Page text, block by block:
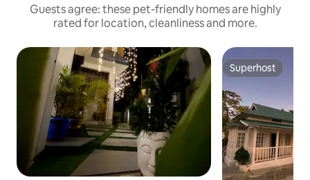
Guests agree: these pet-friendly homes are highly
rated for location, cleanliness and more.
Superhost
Superhost